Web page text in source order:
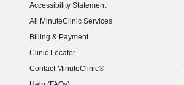
Accessibility Statement
(opens in new window)
All MinuteClinic Services
Billing & Payment
Clinic Locator
Contact MinuteClinic®